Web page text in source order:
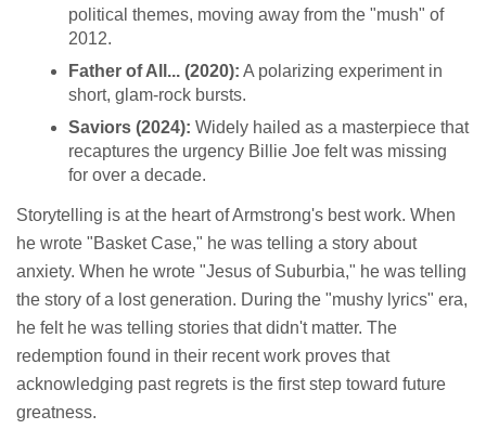
political themes, moving away from the "mush" of
2012.
Father of All... (2020): A polarizing experiment in
short, glam-rock bursts.
Saviors (2024): Widely hailed as a masterpiece that
recaptures the urgency Billie Joe felt was missing
for over a decade.
Storytelling is at the heart of Armstrong's best work. When
he wrote "Basket Case," he was telling a story about
anxiety. When he wrote "Jesus of Suburbia," he was telling
the story of a lost generation. During the "mushy lyrics" era,
he felt he was telling stories that didn't matter. The
redemption found in their recent work proves that
acknowledging past regrets is the first step toward future
greatness.